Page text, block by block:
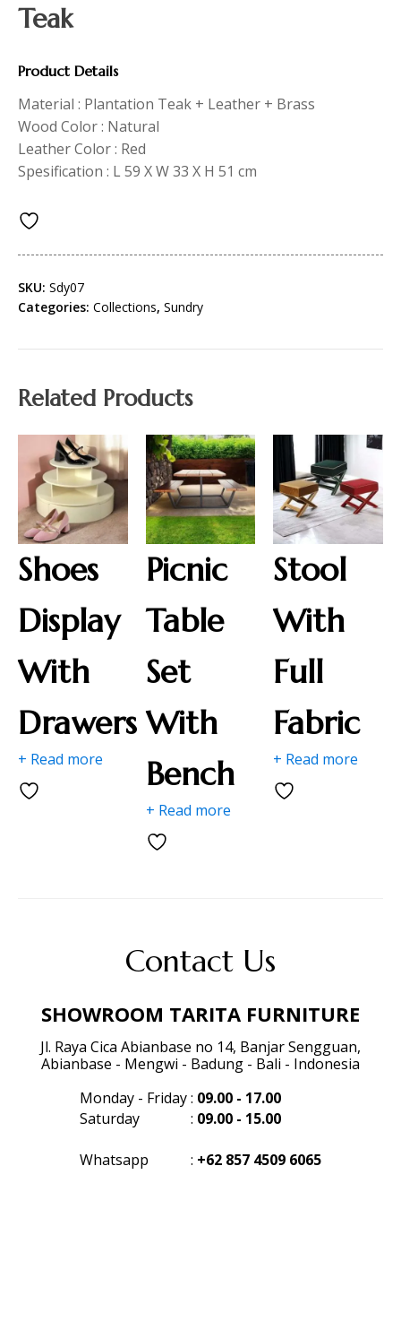
Teak
Product Details
Material : Plantation Teak + Leather + Brass
Wood Color : Natural
Leather Color : Red
Spesification : L 59 X W 33 X H 51 cm
SKU: Sdy07
Categories: Collections, Sundry
Related Products
Shoes
Display
With
Drawers
+ Read more
Picnic
Table
Set
With
Bench
+ Read more
Stool
With
Full
Fabric
+ Read more
Contact Us
SHOWROOM TARITA FURNITURE
Jl. Raya Cica Abianbase no 14, Banjar Sengguan,
Abianbase - Mengwi - Badung - Bali - Indonesia
Monday - Friday: 09.00 - 17.00
Saturday
: 09.00 - 15.00
Whatsapp : +62 857 4509 6065